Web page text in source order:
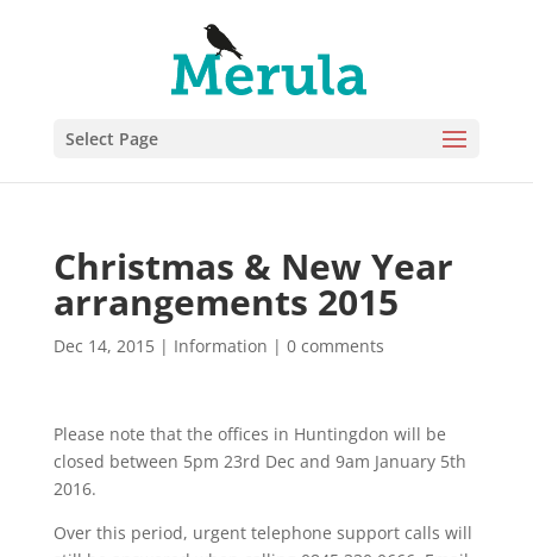
Select Page
Christmas & New Year
arrangements 2015
Dec 14, 2015| Information | 0 comments
Please note that the offices in Huntingdon will be
closed between 5pm 23rd Dec and 9am January 5th
2016.
Over this period, urgent telephone support calls will